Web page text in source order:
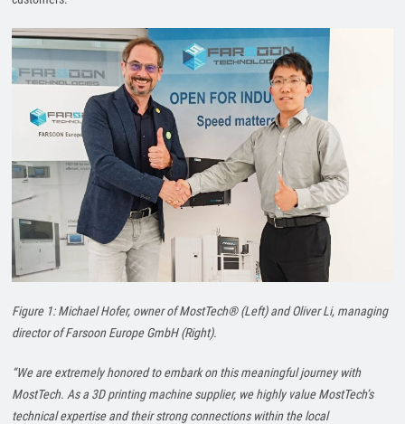
Figure 1: Michael Hofer, owner of MostTech® (Left) and Oliver Li, managing
director of Farsoon Europe GmbH (Right).
“We are extremely honored to embark on this meaningful journey with
MostTech. As a 3D printing machine supplier, we highly value MostTech’s
technical expertise and their strong connections within the local